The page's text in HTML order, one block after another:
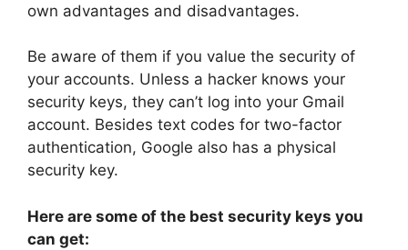
own advantages and disadvantages.
Be aware of them if you value the security of
your accounts. Unless a hacker knows your
security keys, they can’t log into your Gmail
account. Besides text codes for two-factor
authentication, Google also has a physical
security key.
Here are some of the best security keys you
can get: